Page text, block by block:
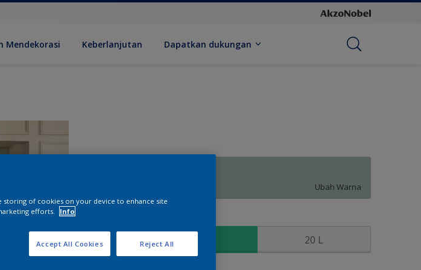
Mendekorasi Keberlanjutan Dapatkan dukungan
Ubah Warna
20 L
storing of cookies on your device to enhance site
efforts.
Info
Reject All
Accept All Cookies